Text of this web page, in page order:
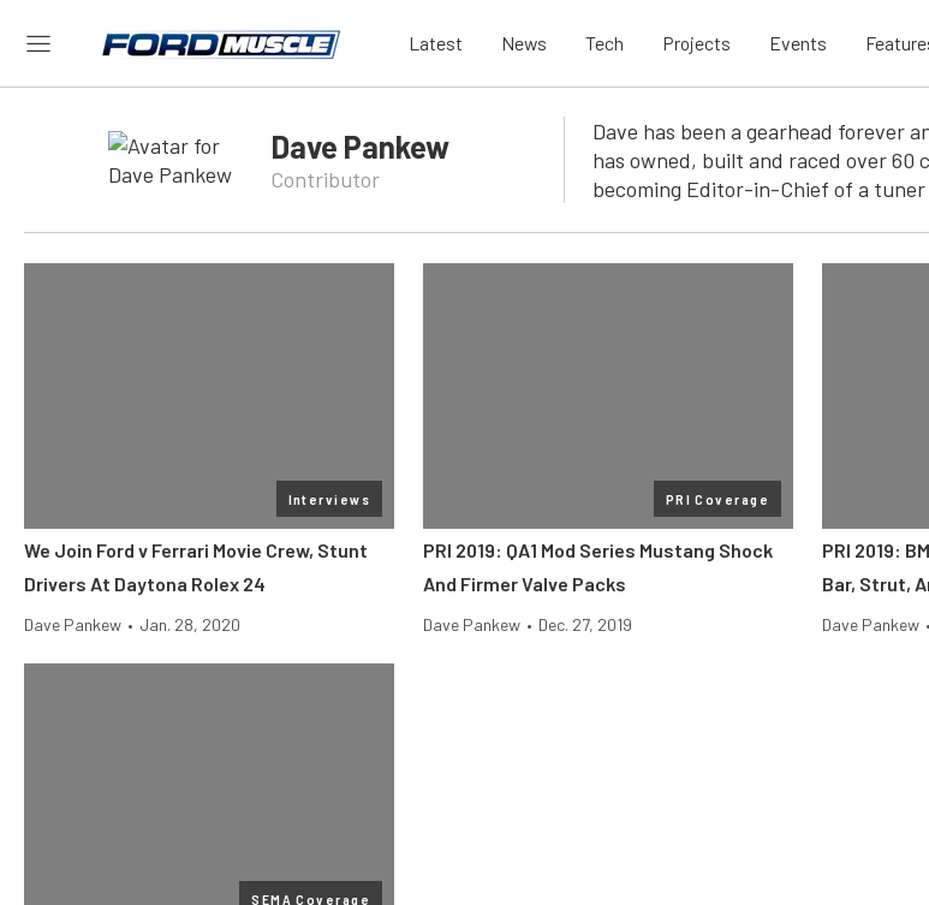
Latest News Tech Projects Events
Dave Pankew
Contributor
Dave has been a gearhead forever
has owned, built and raced over 60
becoming Editor-in-Chief of a tuner
Interviews
We Join Ford v Ferrari Movie Crew, Stunt
Drivers At Daytona Rolex 24
Dave Pankew • Jan. 28, 2020
PRI Coverage
PRI 2019: QA1 Mod Series Mustang Shock
And Firmer Valve Packs
Dave Pankew • Dec. 27, 2019
PRI 2019:
Bar, Strut,
Dave Pankew •
SEMA Coverage